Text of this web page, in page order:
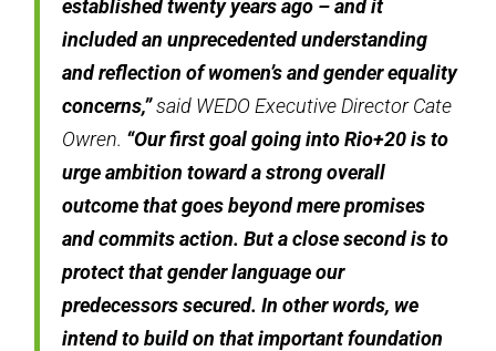
established twenty years ago – and it
included an unprecedented understanding
and reflection of women’s and gender equality
concerns,”said WEDO Executive Director Cate
Owren. “Our first goal going into Rio+20 is to
urge ambition toward a strong overall
outcome that goes beyond mere promises
and commits action. But a close second is to
protect that gender language our
predecessors secured. In other words, we
intend to build on that important foundation